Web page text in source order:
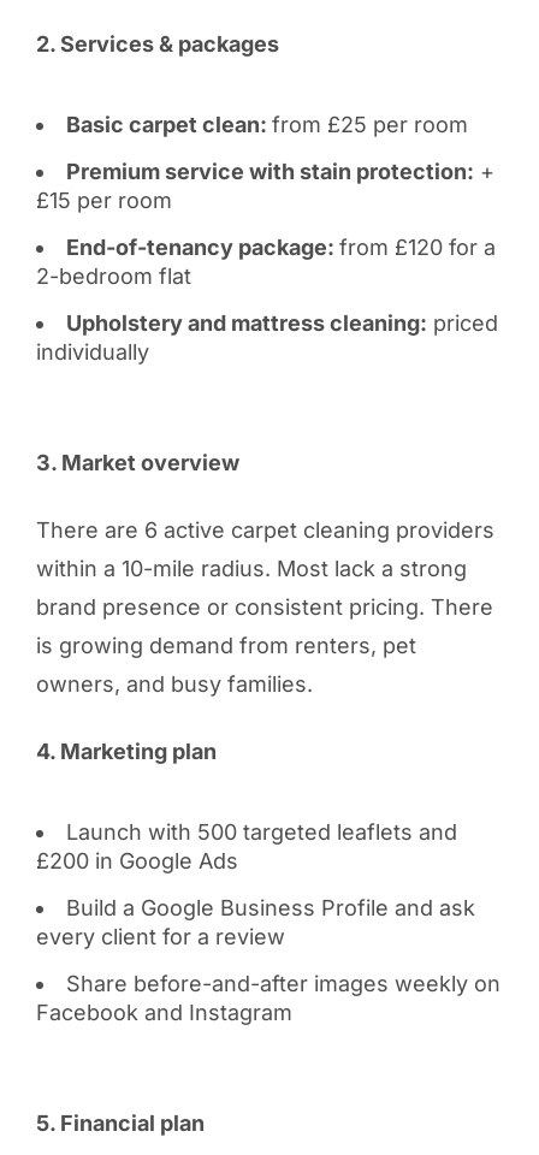
2. Services & packages
Basic carpet clean: from £25 per room
Premium service with stain protection: +
£15 per room
End-of-tenancy package: from £120 for a
2-bedroom flat
Upholstery and mattress cleaning: priced
individually
3. Market overview
There are 6 active carpet cleaning providers
within a 10-mile radius. Most lack a strong
brand presence or consistent pricing. There
is growing demand from renters, pet
owners, and busy families.
4. Marketing plan
Launch with 500 targeted leaflets and
£200 in Google Ads
Build a Google Business Profile and ask
every client for a review
Share before-and-after images weekly on
Facebook and Instagram
5. Financial plan